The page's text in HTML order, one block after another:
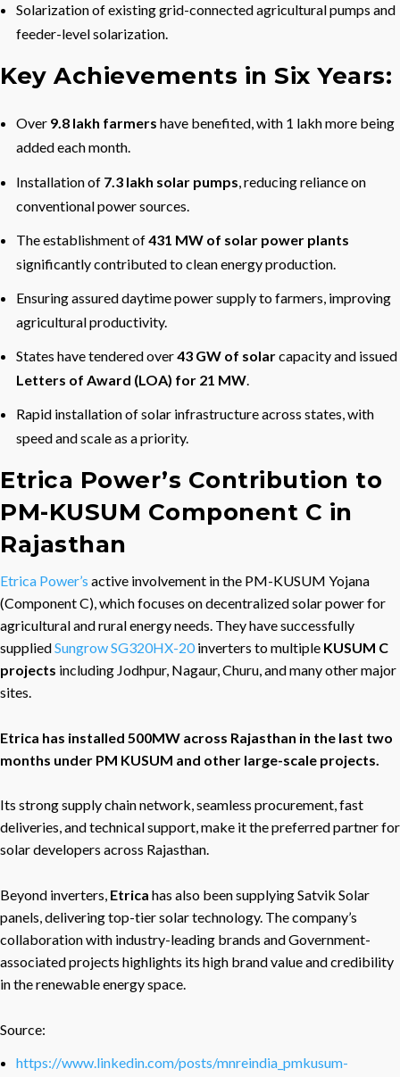
Solarization of existing grid-connected agricultural pumps and
feeder-level solarization.
Key Achievements in Six Years:
Over 9.8 lakh farmershave benefited, with 1 lakh more being
added each month.
Installation of 7.3 lakh solar pumps , reducing reliance on
conventional power sources.
The establishment of431 MW of solar power plants
significantly contributed to clean energy production.
Ensuring assured daytime power supply to farmers, improving
agricultural productivity.
States have tendered over43 GW of solarcapacity and issued
Letters of Award (LOA) for 21 MW.
Rapid installation of solar infrastructure across states, with
speed and scale as a priority.
Etrica Power’s Contribution to
PM-KUSUM Component C in
Rajasthan
Etrica Power’s active involvement in the PM-KUSUM Yojana
(Component C), which focuses on decentralized solar power for
agricultural and rural energy needs. They have successfully
suppliedSungrow SG320HX-20inverters to multiple KUSUM C
projects including Jodhpur, Nagaur, Churu, and many other major
sites.
Etrica has installed 500MW across Rajasthan in the last two
months under PM KUSUM and other large-scale projects.
Its strong supply chain network, seamless procurement, fast
deliveries, and technical support, make it the preferred partner for
solar developers across Rajasthan.
Beyond inverters, Etrica has also been supplying Satvik Solar
panels, delivering top-tier solar technology. The company’s
collaboration with industry-leading brands and Government-
associated projects highlights its high brand value and credibility
in the renewable energy space.
Source:
https://www.linkedin.com/posts/mnreindia_pmkusum-